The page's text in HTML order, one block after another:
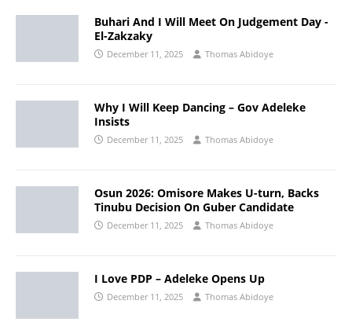
Buhari And I Will Meet On Judgement Day -
El-Zakzaky
December 11, 2025 Thomas Abidoye
Why I Will Keep Dancing – Gov Adeleke
Insists
December 11, 2025 Thomas Abidoye
Osun 2026: Omisore Makes U-turn, Backs
Tinubu Decision On Guber Candidate
December 11, 2025 Thomas Abidoye
I Love PDP – Adeleke Opens Up
December 11, 2025 Thomas Abidoye